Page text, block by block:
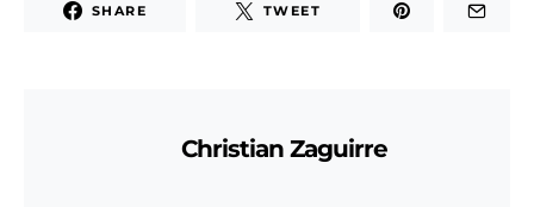
SHARE TWEET
Christian Zaguirre